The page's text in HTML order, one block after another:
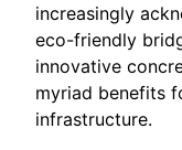
increasingly
eco-friendly
innovative
myriad benefits
infrastructure.